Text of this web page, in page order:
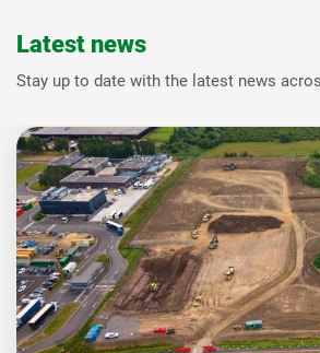
Latest news
Stay up to date with the latest news